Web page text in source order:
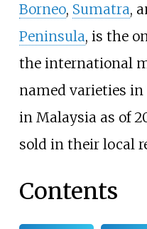
Borneo, Sumatra,
Peninsula, is the
the international
named varieties
in Malaysia as of
sold in their local
Contents